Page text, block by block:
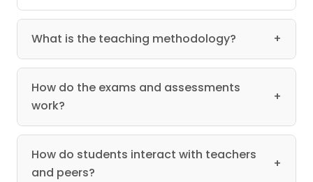
What is the teaching methodology? +
How do the exams and assessments
work?
+
How do students interact with teachers
and peers?
+